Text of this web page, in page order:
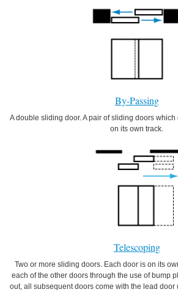
By-Passing
A double sliding door. A pair of sliding doors
on its own track.
Telescoping
Two or more sliding doors. Each door is on its
each of the other doors through the use of bump
out, all subsequent doors come with the lead